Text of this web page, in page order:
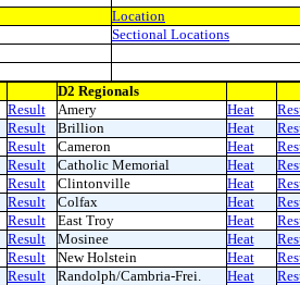
Location
Sectional Locations
D2 Regionals
Result Amery Heat
Result Brillion Heat
Result Cameron Heat
Result Catholic Memorial Heat
Result Clintonville Heat
Result Colfax Heat
Result East Troy Heat
Result Mosinee Heat
Result New Holstein Heat
Result Randolph/Cambria-Frei. Heat